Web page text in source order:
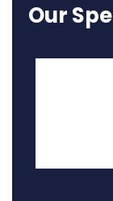
Our